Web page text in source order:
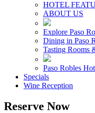
HOTEL
ABOUT US
Explore Paso
Dining in Paso
Tasting Rooms
Paso Robles
Specials
Wine Reception
Reserve Now